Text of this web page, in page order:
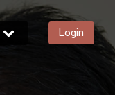
Login